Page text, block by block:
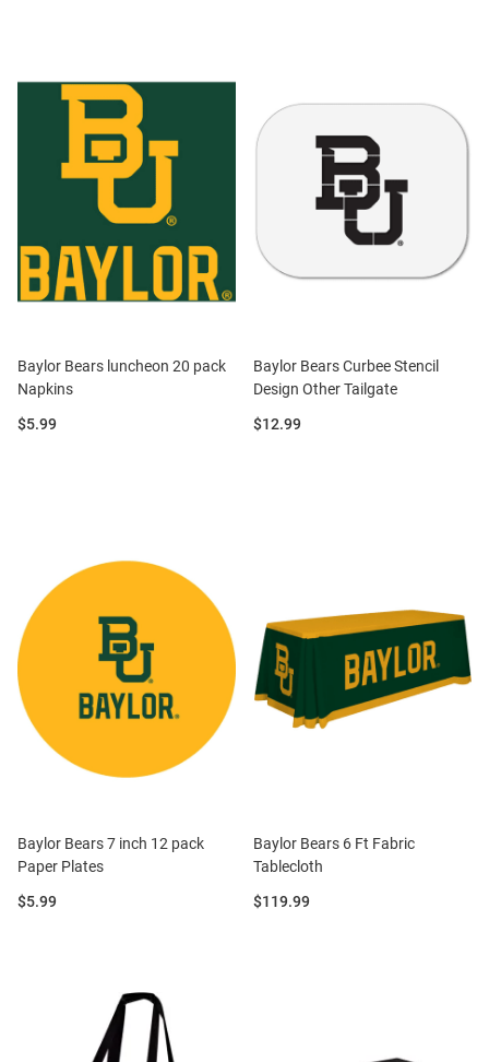
Baylor Bears luncheon 20 pack
Napkins
Price:
$5.99
Baylor Bears Curbee Stencil
Design Other Tailgate
Price:
$12.99
Baylor Bears 7 inch 12 pack
Paper Plates
Price:
$5.99
Baylor Bears 6 Ft Fabric
Tablecloth
Price:
$119.99